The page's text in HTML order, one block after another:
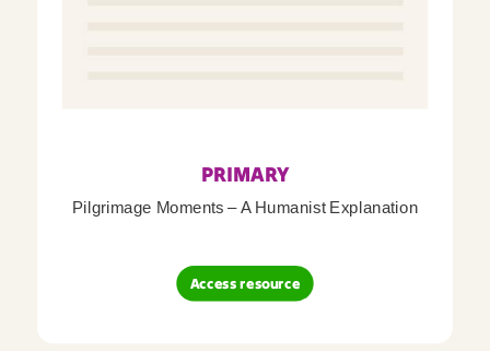
PRIMARY
Pilgrimage Moments – A Humanist Explanation
Access resource